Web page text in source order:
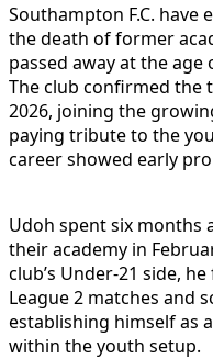
Southampton F.C.
the death of former
passed away at the age
The club confirmed the
2026, joining the
paying tribute to the
career showed early
Udoh spent six months
their academy in
club’s Under-21 side,
League 2 matches and
establishing himself as
within the youth setup.